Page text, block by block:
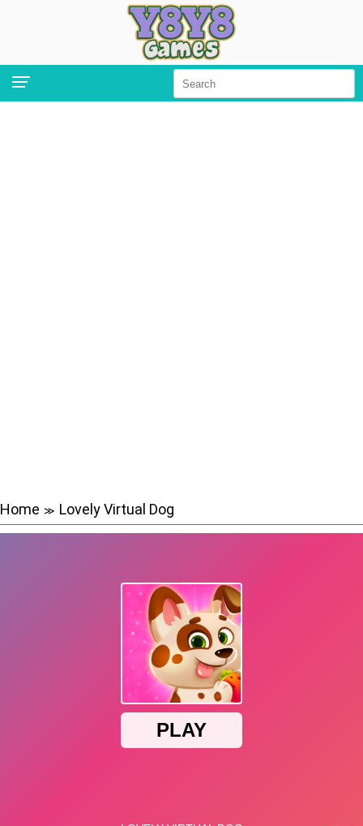
Home ≫ Lovely Virtual Dog